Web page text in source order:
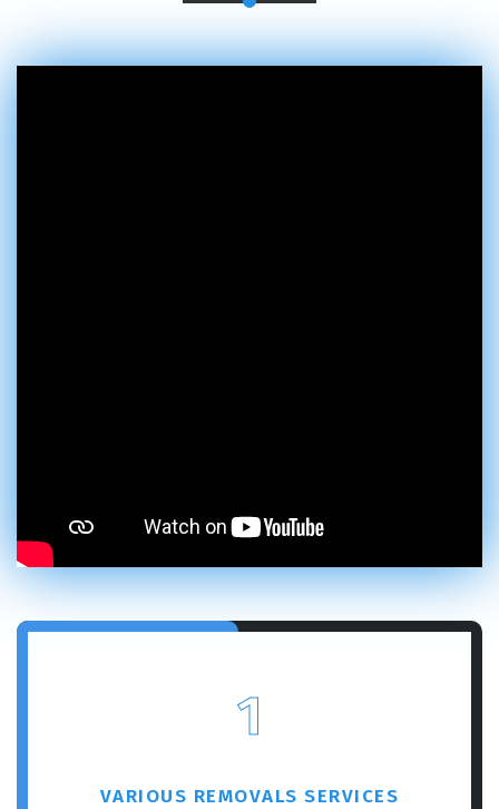
1
VARIOUS REMOVALS SERVICES